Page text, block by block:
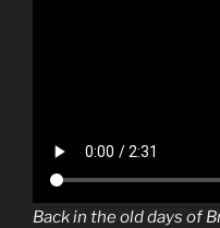
Back in the old days of